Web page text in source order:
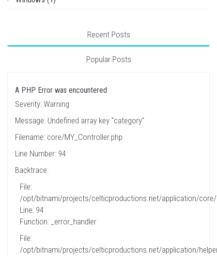
Recent Posts
Popular Posts
A PHP Error was encountered
Severity: Warning
Message: Undefined array key "category"
Filename: core/MY_Controller.php
Line Number: 94
Backtrace:
File:
/opt/bitnami/projects/celticproductions.net/application/core/
Line: 94
Function: _error_handler
File:
/opt/bitnami/projects/celticproductions.net/application/